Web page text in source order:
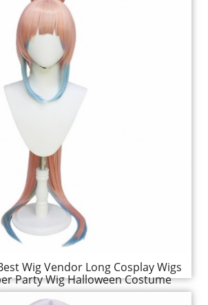
Wig Vendor Long Cosplay Wigs
Party Wig Halloween Costume